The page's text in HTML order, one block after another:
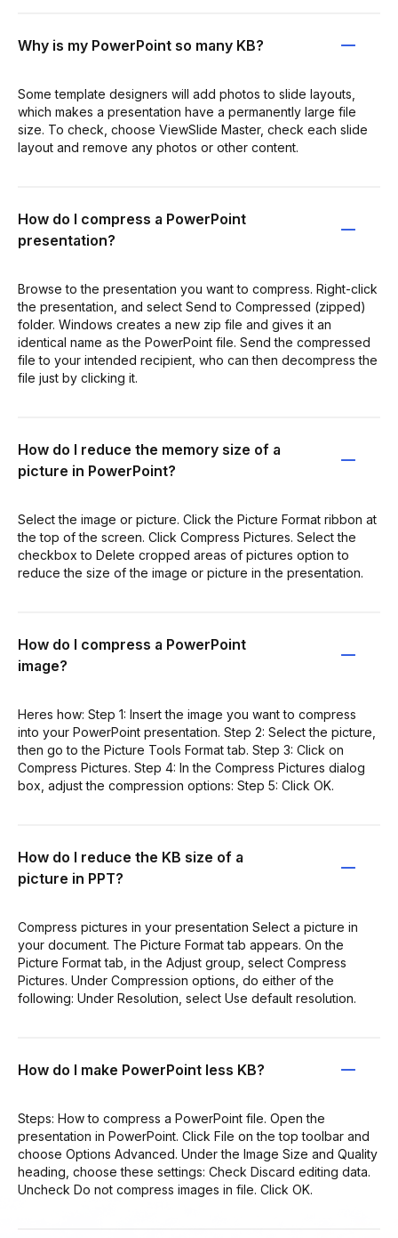
Why is my PowerPoint so many KB?
Some template designers will add photos to slide layouts,
which makes a presentation have a permanently large file
size. To check, choose ViewSlide Master, check each slide
layout and remove any photos or other content.
How do I compress a PowerPoint
presentation?
Browse to the presentation you want to compress. Right-click
the presentation, and select Send to Compressed (zipped)
folder. Windows creates a new zip file and gives it an
identical name as the PowerPoint file. Send the compressed
file to your intended recipient, who can then decompress the
file just by clicking it.
How do I reduce the memory size of a
picture in PowerPoint?
Select the image or picture. Click the Picture Format ribbon at
the top of the screen. Click Compress Pictures. Select the
checkbox to Delete cropped areas of pictures option to
reduce the size of the image or picture in the presentation.
How do I compress a PowerPoint
image?
Heres how: Step 1: Insert the image you want to compress
into your PowerPoint presentation. Step 2: Select the picture,
then go to the Picture Tools Format tab. Step 3: Click on
Compress Pictures. Step 4: In the Compress Pictures dialog
box, adjust the compression options: Step 5: Click OK.
How do I reduce the KB size of a
picture in PPT?
Compress pictures in your presentation Select a picture in
your document. The Picture Format tab appears. On the
Picture Format tab, in the Adjust group, select Compress
Pictures. Under Compression options, do either of the
following: Under Resolution, select Use default resolution.
How do I make PowerPoint less KB?
Steps: How to compress a PowerPoint file. Open the
presentation in PowerPoint. Click File on the top toolbar and
choose Options Advanced. Under the Image Size and Quality
heading, choose these settings: Check Discard editing data.
Uncheck Do not compress images in file. Click OK.